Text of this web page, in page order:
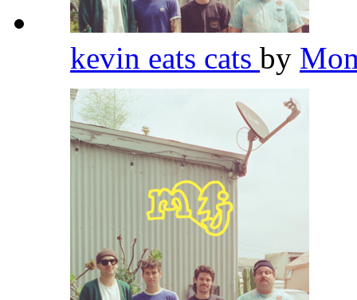
kevin eats cats by